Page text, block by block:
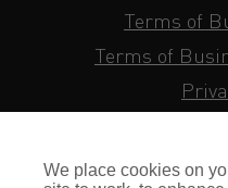
Terms of
Terms of
Subject
We place cookies on